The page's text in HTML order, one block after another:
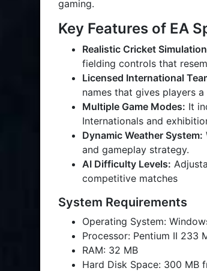
gaming.
Key Features of EA
Realistic Cricket
fielding controls that
Licensed International
names that gives players
Multiple Game Modes: It
Internationals and
Dynamic Weather System:
and gameplay strategy.
AI Difficulty Levels:
competitive matches
System Requirements
Operating System:
Processor: Pentium II 233
RAM: 32 MB
Hard Disk Space: 300 MB